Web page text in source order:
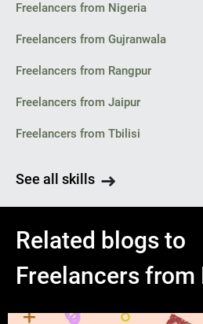
Freelancers from Nigeria
Freelancers from Gujranwala
Freelancers from Rangpur
Freelancers from Jaipur
Freelancers from Tbilisi
See all skills
Related blogs to
Freelancers from